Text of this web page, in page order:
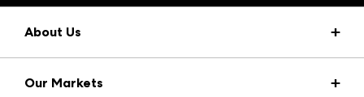
About Us
Press Center
Our Markets